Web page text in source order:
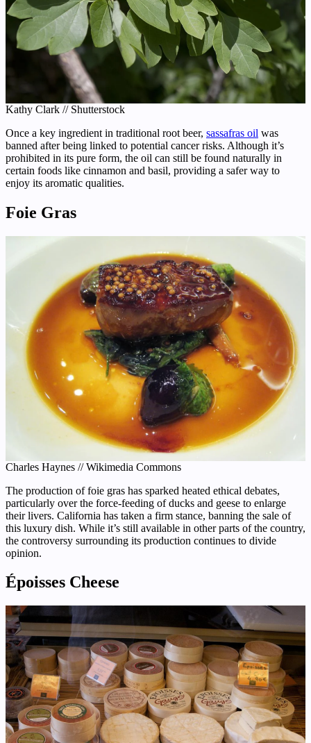
Kathy Clark // Shutterstock
Once a key ingredient in traditional root beer, sassafras oil was
banned after being linked to potential cancer risks. Although it’s
prohibited in its pure form, the oil can still be found naturally in
certain foods like cinnamon and basil, providing a safer way to
enjoy its aromatic qualities.
Foie Gras
Charles Haynes // Wikimedia Commons
The production of foie gras has sparked heated ethical debates,
particularly over the force-feeding of ducks and geese to enlarge
their livers. California has taken a firm stance, banning the sale of
this luxury dish. While it’s still available in other parts of the country,
the controversy surrounding its production continues to divide
opinion.
Époisses Cheese